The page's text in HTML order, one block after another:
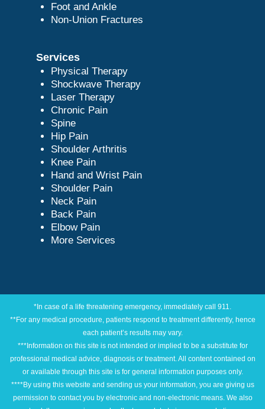
Foot and Ankle
Non-Union Fractures
Services
Physical Therapy
Shockwave Therapy
Laser Therapy
Chronic Pain
Spine
Hip Pain
Shoulder Arthritis
Knee Pain
Hand and Wrist Pain
Shoulder Pain
Neck Pain
Back Pain
Elbow Pain
More Services
*In case of a life threatening emergency, immediately call 911.
**For any medical procedure, patients respond to treatment differently, hence
each patient’s results may vary.
***Information on this site is not intended or implied to be a substitute for
professional medical advice, diagnosis or treatment. All content contained on
or available through this site is for general information purposes only.
****By using this website and sending us your information, you are giving us
permission to contact you by electronic and non-electronic means. We also